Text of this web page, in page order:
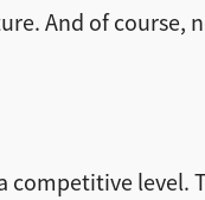
And of course,
level.